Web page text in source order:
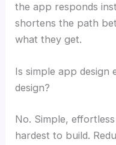
the app responds
shortens the path
what they get.
Is simple app design
design?
No. Simple,
hardest to build.